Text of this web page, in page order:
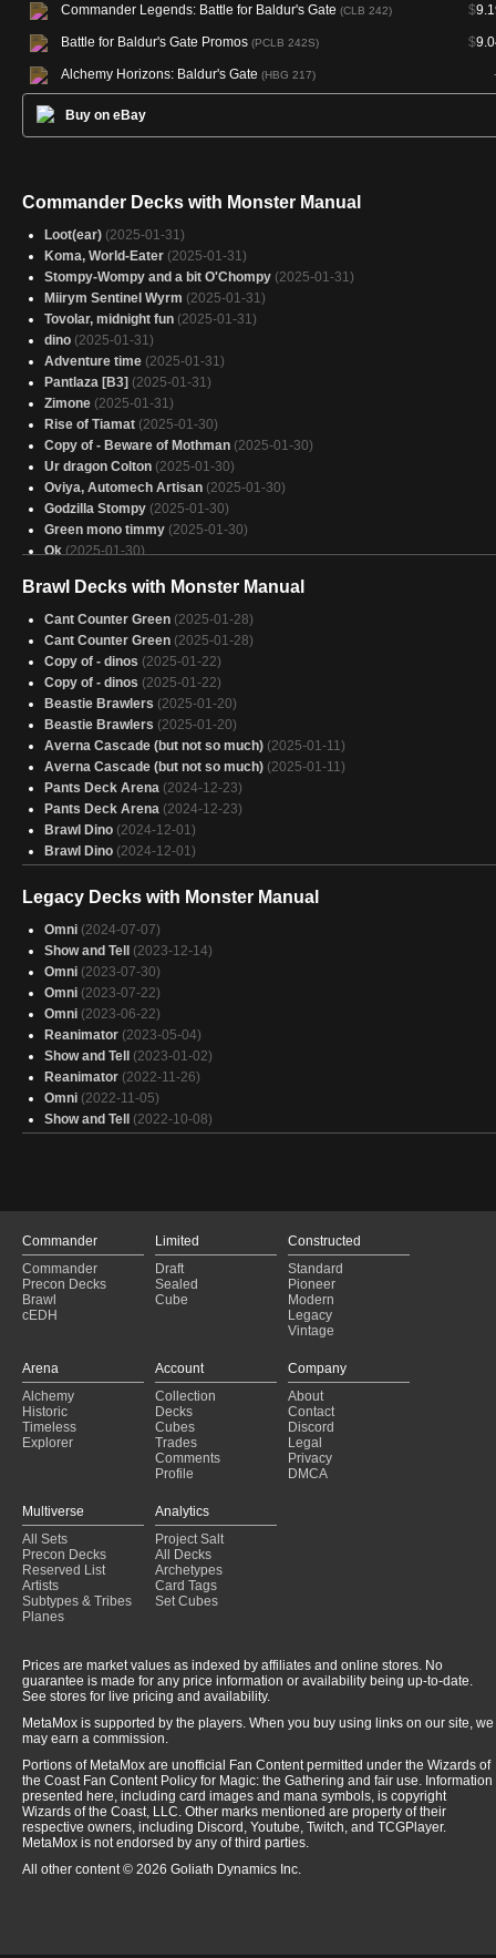
Commander Legends: Battle for Baldur's Gate (CLB 242) $
Battle for Baldur's Gate Promos (PCLB 242S) $
Alchemy Horizons: Baldur's Gate (HBG 217)
Buy on eBay
Commander Decks with Monster Manual
Loot(ear) (2025-01-31)
Koma, World-Eater (2025-01-31)
Stompy-Wompy and a bit O'Chompy (2025-01-31)
Miirym Sentinel Wyrm (2025-01-31)
Tovolar, midnight fun (2025-01-31)
dino (2025-01-31)
Adventure time (2025-01-31)
Pantlaza [B3] (2025-01-31)
Zimone (2025-01-31)
Rise of Tiamat (2025-01-30)
Copy of - Beware of Mothman (2025-01-30)
Ur dragon Colton (2025-01-30)
Oviya, Automech Artisan (2025-01-30)
Godzilla Stompy (2025-01-30)
Green mono timmy (2025-01-30)
Ok (2025-01-30)
Aragorn (2025-01-30)
Slinza (2025-01-30)
just dragons (2025-01-30)
old lady when some rad wheels
zilortha
(2025-01-29)
Wurmonger (2025-01-29)
Miirym (2025-01-29)
Descent of Dragons (2025-01-29)
Adventure Time! (2025-01-29)
miirym chris deck (2025-01-29)
5 color (2025-01-29)
Veloci-ramp-tor (2025-01-29)
GREEIN (2025-01-29)
Brawl Decks with Monster Manual
Cant Counter Green (2025-01-28)
Cant Counter Green (2025-01-28)
Copy of - dinos (2025-01-22)
Copy of - dinos (2025-01-22)
Beastie Brawlers (2025-01-20)
Beastie Brawlers (2025-01-20)
Averna Cascade (but not so much) (2025-01-11)
Averna Cascade (but not so much) (2025-01-11)
Pants Deck Arena (2024-12-23)
Pants Deck Arena (2024-12-23)
Brawl Dino (2024-12-01)
Brawl Dino (2024-12-01)
Legacy Decks with Monster Manual
Omni (2024-07-07)
Show and Tell (2023-12-14)
Omni (2023-07-30)
Omni (2023-07-22)
Omni (2023-06-22)
Reanimator (2023-05-04)
Show and Tell (2023-01-02)
Reanimator (2022-11-26)
Omni (2022-11-05)
Show and Tell (2022-10-08)
Commander
Commander
Precon Decks
Brawl
cEDH
Limited
Draft
Sealed
Cube
Constructed
Standard
Pioneer
Modern
Legacy
Vintage
Arena
Alchemy
Historic
Timeless
Explorer
Account
Collection
Decks
Cubes
Trades
Comments
Profile
Company
About
Contact
Discord
Legal
Privacy
DMCA
Multiverse
All Sets
Precon Decks
Reserved List
Artists
Subtypes & Tribes
Planes
Analytics
Project Salt
All Decks
Archetypes
Card Tags
Set Cubes
Prices are market values as indexed by affiliates and online stores. No
guarantee is made for any price information or availability being up-to-date.
See stores for live pricing and availability.
MetaMox is supported by the players. When you buy using links on our site, we
may earn a commission.
Portions of MetaMox are unofficial Fan Content permitted under the Wizards of
the Coast Fan Content Policy for Magic: the Gathering and fair use. Information
presented here, including card images and mana symbols, is copyright
Wizards of the Coast, LLC. Other marks mentioned are property of their
respective owners, including Discord, Youtube, Twitch, and TCGPlayer.
MetaMox is not endorsed by any of third parties.
All other content © 2026 Goliath Dynamics Inc.